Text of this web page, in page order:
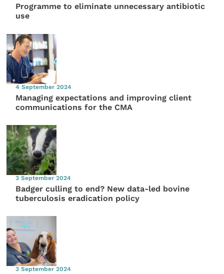
Programme to eliminate unnecessary antibiotic
use
4 September 2024
Managing expectations and improving client
communications for the CMA
3 September 2024
Badger culling to end? New data-led bovine
tuberculosis eradication policy
3 September 2024